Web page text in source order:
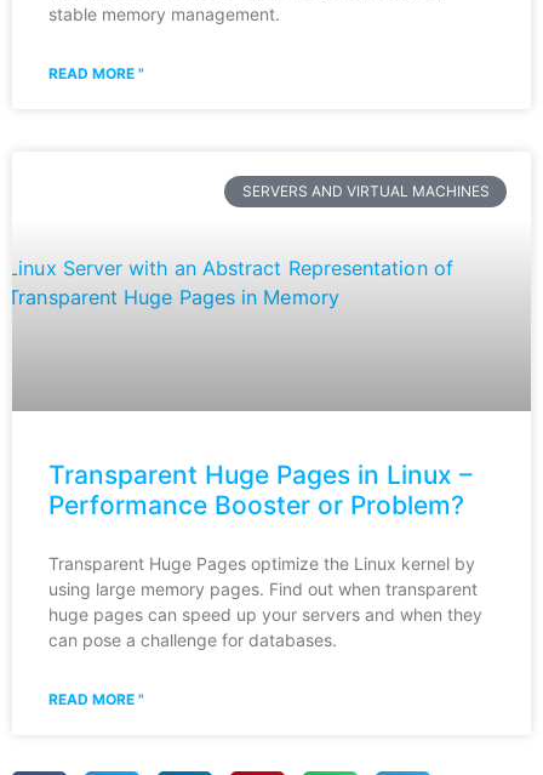
stable memory management.
READ MORE "
SERVERS AND VIRTUAL MACHINES
Transparent Huge Pages in Linux –
Performance Booster or Problem?
Transparent Huge Pages optimize the Linux kernel by
using large memory pages. Find out when transparent
huge pages can speed up your servers and when they
can pose a challenge for databases.
READ MORE "